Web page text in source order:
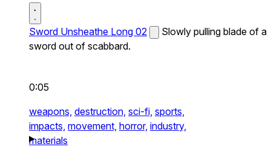
Sword Unsheathe Long 02
Slowly pulling blade of a
sword out of scabbard.
0:05
weapons, destruction, sci-fi, sports,
impacts, movement, horror, industry,
materials